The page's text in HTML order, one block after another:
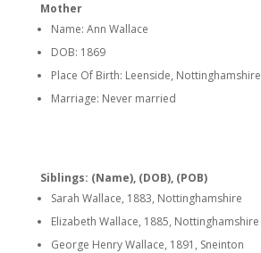
Mother
Name: Ann Wallace
DOB: 1869
Place Of Birth: Leenside, Nottinghamshire
Marriage: Never married
Siblings: (Name), (DOB), (POB)
Sarah Wallace, 1883, Nottinghamshire
Elizabeth Wallace, 1885, Nottinghamshire
George Henry Wallace, 1891, Sneinton